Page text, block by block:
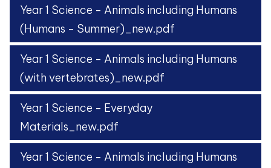
Year 1 Science - Animals including Humans
(Humans - Summer)_new.pdf
Year 1 Science - Animals including Humans
(with vertebrates)_new.pdf
Year 1 Science - Everyday
Materials_new.pdf
Year 1 Science - Animals including Humans